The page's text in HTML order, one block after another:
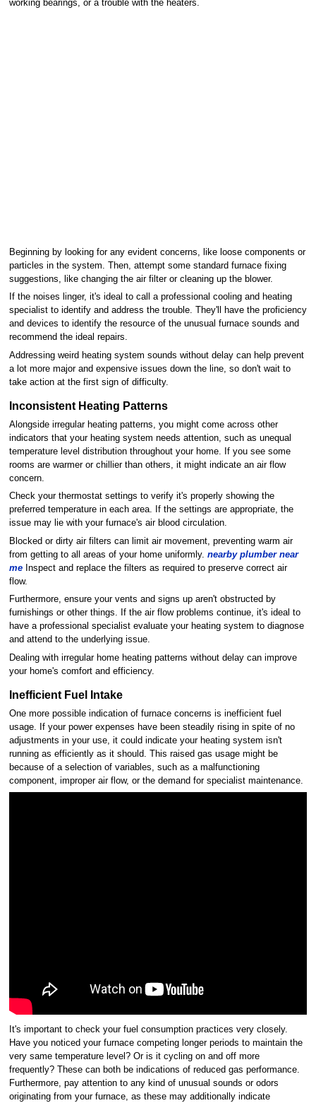
working bearings, or a trouble with the heaters.
Beginning by looking for any evident concerns, like loose components or
particles in the system. Then, attempt some standard furnace fixing
suggestions, like changing the air filter or cleaning up the blower.
If the noises linger, it's ideal to call a professional cooling and heating
specialist to identify and address the trouble. They'll have the proficiency
and devices to identify the resource of the unusual furnace sounds and
recommend the ideal repairs.
Addressing weird heating system sounds without delay can help prevent
a lot more major and expensive issues down the line, so don't wait to
take action at the first sign of difficulty.
Inconsistent Heating Patterns
Alongside irregular heating patterns, you might come across other
indicators that your heating system needs attention, such as unequal
temperature level distribution throughout your home. If you see some
rooms are warmer or chillier than others, it might indicate an air flow
concern.
Check your thermostat settings to verify it's properly showing the
preferred temperature in each area. If the settings are appropriate, the
issue may lie with your furnace's air blood circulation.
Blocked or dirty air filters can limit air movement, preventing warm air
from getting to all areas of your home uniformly. nearby plumber near
meInspect and replace the filters as required to preserve correct air
flow.
Furthermore, ensure your vents and signs up aren't obstructed by
furnishings or other things. If the air flow problems continue, it's ideal to
have a professional specialist evaluate your heating system to diagnose
and attend to the underlying issue.
Dealing with irregular home heating patterns without delay can improve
your home's comfort and efficiency.
Inefficient Fuel Intake
One more possible indication of furnace concerns is inefficient fuel
usage. If your power expenses have been steadily rising in spite of no
adjustments in your use, it could indicate your heating system isn't
running as efficiently as it should. This raised gas usage might be
because of a selection of variables, such as a malfunctioning
component, improper air flow, or the demand for specialist maintenance.
It's important to check your fuel consumption practices very closely.
Have you noticed your furnace competing longer periods to maintain the
very same temperature level? Or is it cycling on and off more
frequently? These can both be indications of reduced gas performance.
Furthermore, pay attention to any kind of unusual sounds or odors
originating from your furnace, as these may additionally indicate